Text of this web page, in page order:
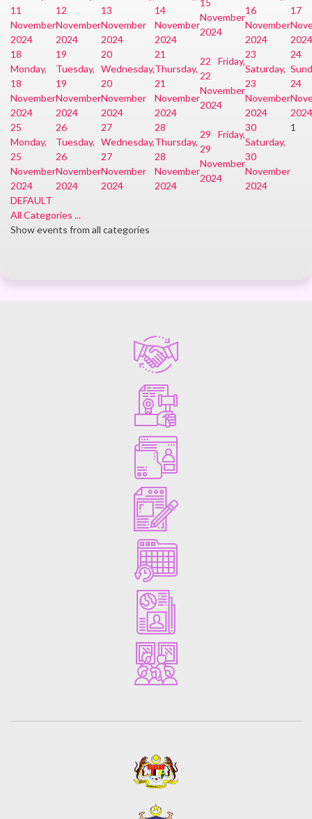
11
November
2024
12
November
2024
13
November
2024
14
November
2024
15
November
2024
16
November
2024
17
2024
18
Monday,
18
November
2024
19
Tuesday,
19
November
2024
20
Wednesday,
20
November
2024
21
Thursday,
21
November
2024
22
Friday,
22
November
2024
23
Saturday,
23
November
2024
24
24
2024
25
Monday,
25
November
2024
26
Tuesday,
26
November
2024
27
Wednesday,
27
November
2024
28
Thursday,
28
November
2024
29
Friday,
29
November
2024
30
Saturday,
30
November
2024
1
DEFAULT
All Categories ...
Show events from all categories